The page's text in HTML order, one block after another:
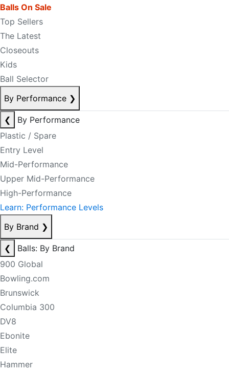
Balls On Sale
Top Sellers
The Latest
Closeouts
Kids
Ball Selector
By Performance ❯
❮
By Performance
Plastic / Spare
Entry Level
Mid-Performance
Upper Mid-Performance
High-Performance
Learn: Performance Levels
By Brand ❯
❮
Balls: By Brand
900 Global
Bowling.com
Brunswick
Columbia 300
DV8
Ebonite
Elite
Hammer